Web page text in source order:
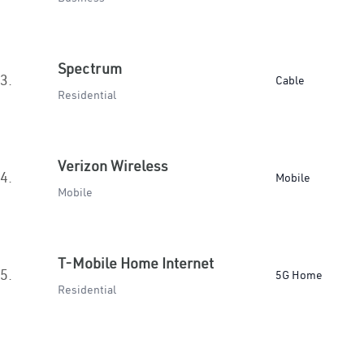
3.
Spectrum
Residential
Cable
4.
Verizon Wireless
Mobile
Mobile
5.
T-Mobile Home Internet
Residential
5G Home